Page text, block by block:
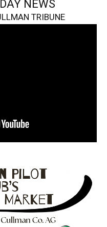
NEWS
TRIBUNE